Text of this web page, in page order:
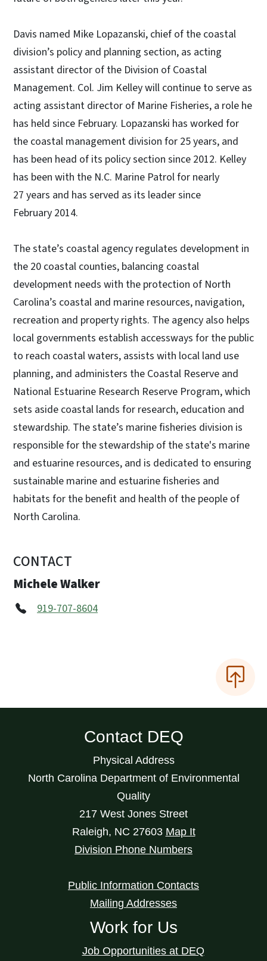
Davis named Mike Lopazanski, chief of the coastal
division’s policy and planning section, as acting
assistant director of the Division of Coastal
Management. Col. Jim Kelley will continue to serve as
acting assistant director of Marine Fisheries, a role he
has held since February. Lopazanski has worked for
the coastal management division for 25 years, and
has been head of its policy section since 2012. Kelley
has been with the N.C. Marine Patrol for nearly
27 years and has served as its leader since
February 2014.
The state’s coastal agency regulates development in
the 20 coastal counties, balancing coastal
development needs with the protection of North
Carolina’s coastal and marine resources, navigation,
recreation and property rights. The agency also helps
local governments establish accessways for the public
to reach coastal waters, assists with local land use
planning, and administers the Coastal Reserve and
National Estuarine Research Reserve Program, which
sets aside coastal lands for research, education and
stewardship. The state’s marine fisheries division is
responsible for the stewardship of the state's marine
and estuarine resources, and is dedicated to ensuring
sustainable marine and estuarine fisheries and
habitats for the benefit and health of the people of
North Carolina.
CONTACT
Michele Walker
919-707-8604
Contact DEQ
Physical Address
North Carolina Department of Environmental
Quality
217 West Jones Street
Raleigh, NC 27603 Map It
Division Phone Numbers
Public Information Contacts
Mailing Addresses
Work for Us
Job Opportunities at DEQ